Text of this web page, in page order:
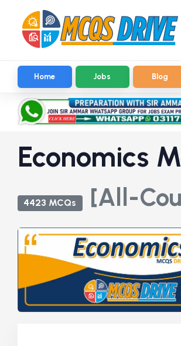
Home Jobs Blog
Economics
4423 MCQs [All-